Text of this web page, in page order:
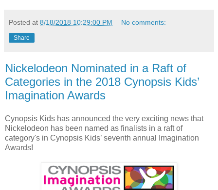
Posted at 8/18/2018 10:29:00 PM No comments:
Share
Nickelodeon Nominated in a Raft of
Categories in the 2018 Cynopsis Kids’
Imagination Awards
Cynopsis Kids has announced the very exciting news that
Nickelodeon has been named as finalists in a raft of
category's in Cynopsis Kids’ seventh annual Imagination
Awards!